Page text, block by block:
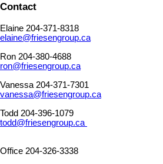
Contact
Elaine 204-371-8318
elaine@friesengroup.ca
Ron 204-380-4688
ron@friesengroup.ca
Vanessa 204-371-7301
vanessa@friesengroup.ca
Todd 204-396-1079
todd@friesengroup.ca
Office 204-326-3338